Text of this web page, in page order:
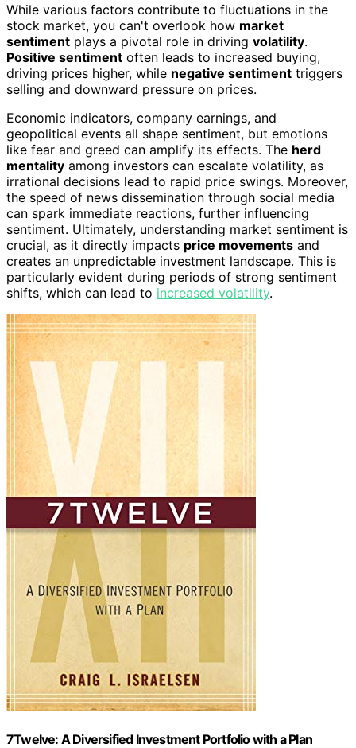
While various factors contribute to fluctuations in the
stock market, you can't overlook how market
sentiment plays a pivotal role in driving volatility.
Positive sentiment often leads to increased buying,
driving prices higher, while negative sentiment triggers
selling and downward pressure on prices.
Economic indicators, company earnings, and
geopolitical events all shape sentiment, but emotions
like fear and greed can amplify its effects. The herd
mentality among investors can escalate volatility, as
irrational decisions lead to rapid price swings. Moreover,
the speed of news dissemination through social media
can spark immediate reactions, further influencing
sentiment. Ultimately, understanding market sentiment is
crucial, as it directly impacts price movements and
creates an unpredictable investment landscape. This is
particularly evident during periods of strong sentiment
shifts, which can lead to increased volatility.
7Twelve: A Diversified Investment Portfolio with a Plan